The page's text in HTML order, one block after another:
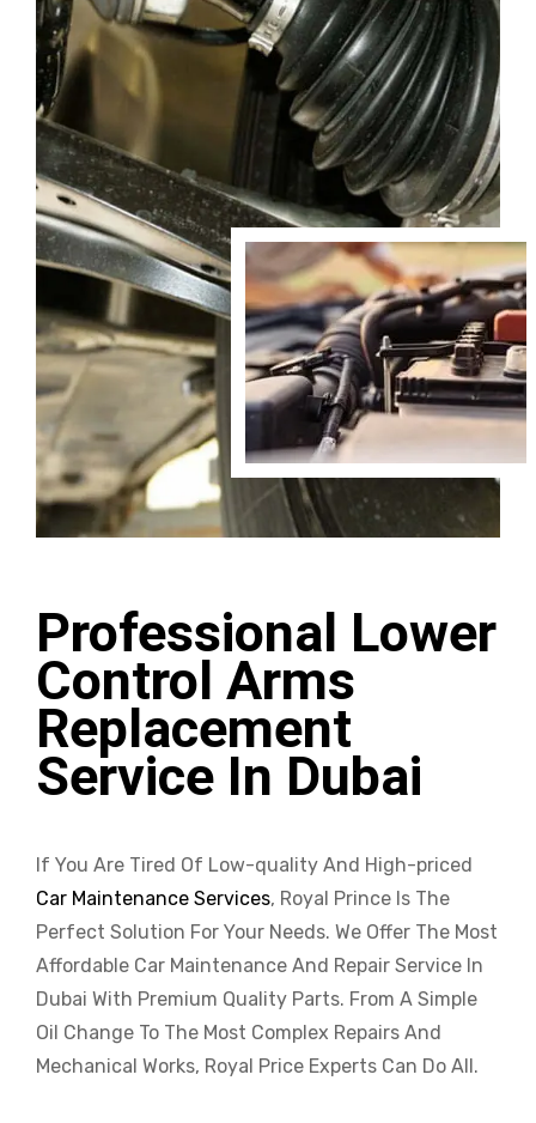
Professional Lower
Control Arms
Replacement
Service In Dubai
If You Are Tired Of Low-quality And High-priced
Car Maintenance Services, Royal Prince Is The
Perfect Solution For Your Needs. We Offer The Most
Affordable Car Maintenance And Repair Service In
Dubai With Premium Quality Parts. From A Simple
Oil Change To The Most Complex Repairs And
Mechanical Works, Royal Price Experts Can Do All.